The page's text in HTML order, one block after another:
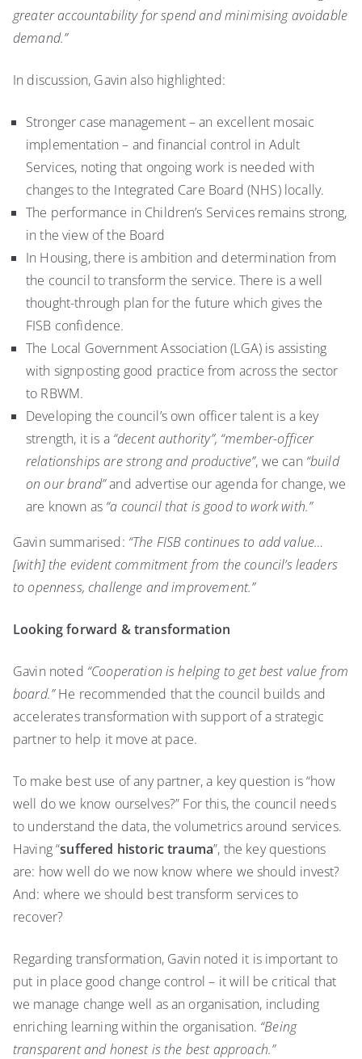
greater accountability for spend and minimising avoidable
demand.”
In discussion, Gavin also highlighted:
Stronger case management – an excellent mosaic
implementation – and financial control in Adult
Services, noting that ongoing work is needed with
changes to the Integrated Care Board (NHS) locally.
The performance in Children’s Services remains strong,
in the view of the Board
In Housing, there is ambition and determination from
the council to transform the service. There is a well
thought-through plan for the future which gives the
FISB confidence.
The Local Government Association (LGA) is assisting
with signposting good practice from across the sector
to RBWM.
Developing the council’s own officer talent is a key
strength, it is a “decent authority”, “member-officer
relationships are strong and productive”, we can “build
on our brand”and advertise our agenda for change, we
are known as “a council that is good to work with.”
Gavin summarised: “The FISB continues to add value…
[with] the evident commitment from the council’s leaders
to openness, challenge and improvement.”
Looking forward & transformation
Gavin noted “Cooperation is helping to get best value from
board.”He recommended that the council builds and
accelerates transformation with support of a strategic
partner to help it move at pace.
To make best use of any partner, a key question is “how
well do we know ourselves?” For this, the council needs
to understand the data, the volumetrics around services.
Having “suffered historic trauma”, the key questions
are: how well do we now know where we should invest?
And: where we should best transform services to
recover?
Regarding transformation, Gavin noted it is important to
put in place good change control – it will be critical that
we manage change well as an organisation, including
enriching learning within the organisation. “Being
transparent and honest is the best approach.”